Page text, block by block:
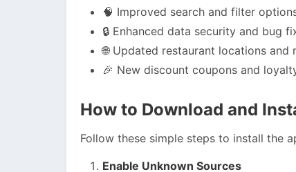
🧠 Improved search and filter
🔒 Enhanced data security and bug
🌐 Updated restaurant locations and
🎉 New discount coupons and
How to Download and
Follow these simple steps to install the
Enable Unknown Sources